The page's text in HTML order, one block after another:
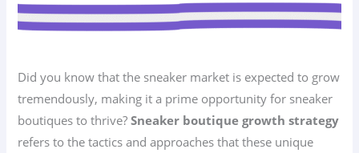
Did you know that the sneaker market is expected to grow
tremendously, making it a prime opportunity for sneaker
boutiques to thrive?Sneaker boutique growth strategy
refers to the tactics and approaches that these unique